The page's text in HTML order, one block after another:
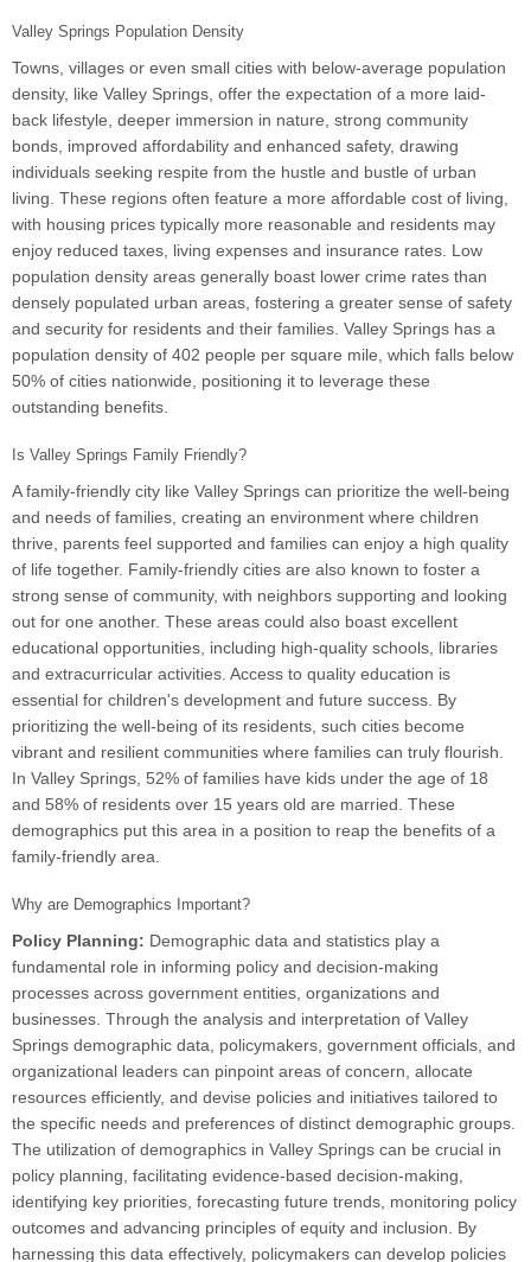
Valley Springs Population Density
Towns, villages or even small cities with below-average population
density, like Valley Springs, offer the expectation of a more laid-
back lifestyle, deeper immersion in nature, strong community
bonds, improved affordability and enhanced safety, drawing
individuals seeking respite from the hustle and bustle of urban
living. These regions often feature a more affordable cost of living,
with housing prices typically more reasonable and residents may
enjoy reduced taxes, living expenses and insurance rates. Low
population density areas generally boast lower crime rates than
densely populated urban areas, fostering a greater sense of safety
and security for residents and their families. Valley Springs has a
population density of 402 people per square mile, which falls below
50% of cities nationwide, positioning it to leverage these
outstanding benefits.
Is Valley Springs Family Friendly?
A family-friendly city like Valley Springs can prioritize the well-being
and needs of families, creating an environment where children
thrive, parents feel supported and families can enjoy a high quality
of life together. Family-friendly cities are also known to foster a
strong sense of community, with neighbors supporting and looking
out for one another. These areas could also boast excellent
educational opportunities, including high-quality schools, libraries
and extracurricular activities. Access to quality education is
essential for children's development and future success. By
prioritizing the well-being of its residents, such cities become
vibrant and resilient communities where families can truly flourish.
In Valley Springs, 52% of families have kids under the age of 18
and 58% of residents over 15 years old are married. These
demographics put this area in a position to reap the benefits of a
family-friendly area.
Why are Demographics Important?
Policy Planning: Demographic data and statistics play a
fundamental role in informing policy and decision-making
processes across government entities, organizations and
businesses. Through the analysis and interpretation of Valley
Springs demographic data, policymakers, government officials, and
organizational leaders can pinpoint areas of concern, allocate
resources efficiently, and devise policies and initiatives tailored to
the specific needs and preferences of distinct demographic groups.
The utilization of demographics in Valley Springs can be crucial in
policy planning, facilitating evidence-based decision-making,
identifying key priorities, forecasting future trends, monitoring policy
outcomes and advancing principles of equity and inclusion. By
harnessing this data effectively, policymakers can develop policies